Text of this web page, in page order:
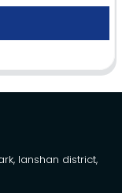
lanshan district,